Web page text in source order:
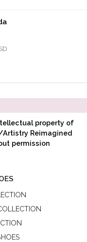
property of
Artistry Reimagined
permission